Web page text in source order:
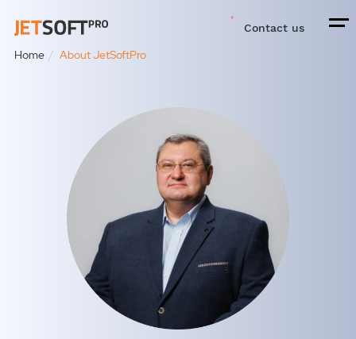
Contact us
Home About JetSoftPro